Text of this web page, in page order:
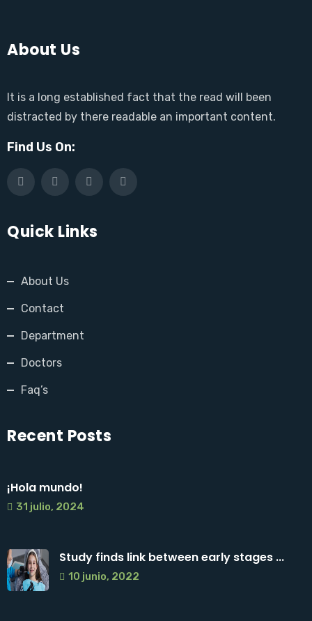
About Us
It is a long established fact that the read will been
distracted by there readable an important content.
Find Us On:
Quick Links
About Us
Contact
Department
Doctors
Faq’s
Recent Posts
¡Hola mundo!
31 julio, 2024
Study finds link between early stages ...
10 junio, 2022